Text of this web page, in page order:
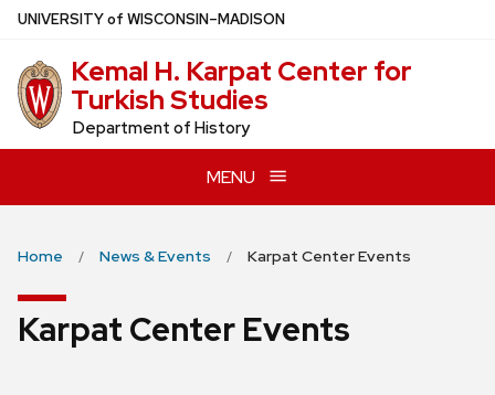
Skip
main
content
UNIVERSITYof WISCONSIN–MADISON
Kemal H. Karpat Center for
Turkish Studies
Department of History
MENU
Home News & Events Karpat Center Events
Karpat Center Events